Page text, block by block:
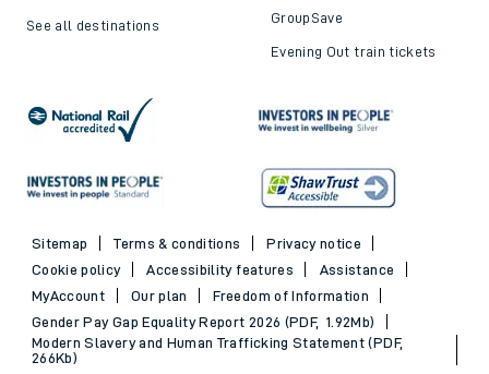
See all destinations GroupSave
Evening Out train tickets
Sitemap Terms & conditions
Privacy notice
Cookie policy
Accessibility features
Assistance
MyAccount
Our plan
Freedom of Information
Gender Pay Gap Equality Report 2026 (PDF, 1.92Mb)
Modern Slavery and Human Trafficking Statement (PDF,
266Kb)